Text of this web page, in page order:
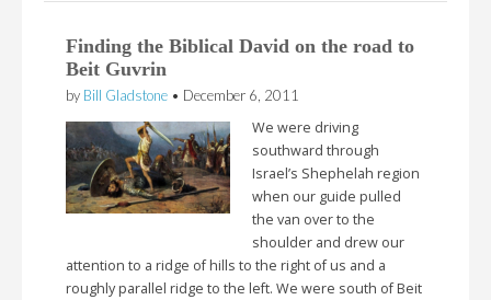
Finding the Biblical David on the road to
Beit Guvrin
by Bill Gladstone • December 6, 2011
We were driving
southward through
Israel’s Shephelah region
when our guide pulled
the van over to the
shoulder and drew our
attention to a ridge of hills to the right of us and a
roughly parallel ridge to the left. We were south of Beit